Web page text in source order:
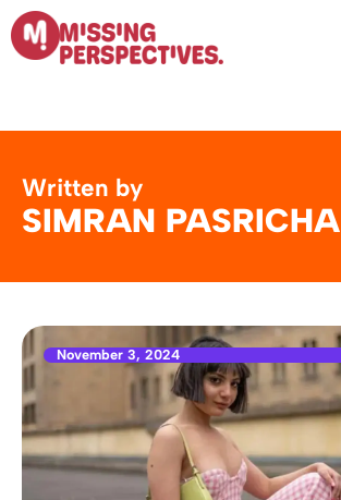
Written by
SIMRAN PASRICHA
November 3, 2024